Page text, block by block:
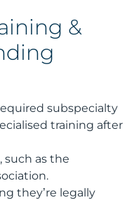
&
subspecialty
training after
, such as the
they’re legally